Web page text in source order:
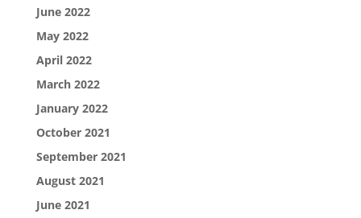
June 2022
May 2022
April 2022
March 2022
January 2022
October 2021
September 2021
August 2021
June 2021